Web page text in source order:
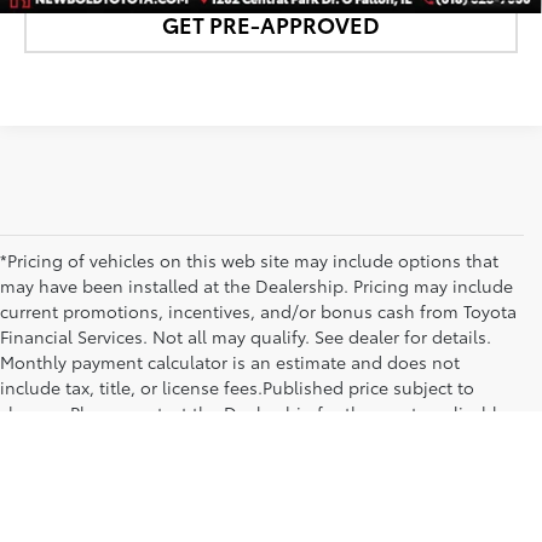
GET PRE-APPROVED
*Pricing of vehicles on this web site may include options that
may have been installed at the Dealership. Pricing may include
current promotions, incentives, and/or bonus cash from Toyota
Financial Services. Not all may qualify. See dealer for details.
Monthly payment calculator is an estimate and does not
include tax, title, or license fees.Published price subject to
change. Please contact the Dealership for the most applicable